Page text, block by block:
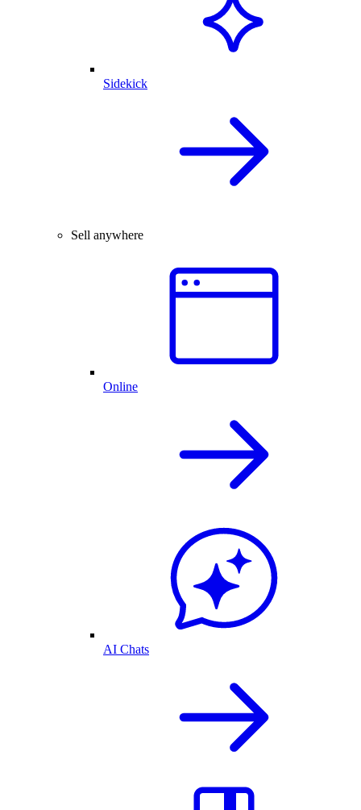
Sidekick
Sell anywhere
Online
AI Chats